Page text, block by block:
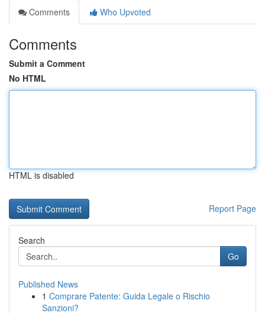
Comments
Who Upvoted
Comments
Submit a Comment
No HTML
HTML is disabled
Report Page
Search
Go
Published News
1 Comprare Patente: Guida Legale o Rischio
Sanzioni?